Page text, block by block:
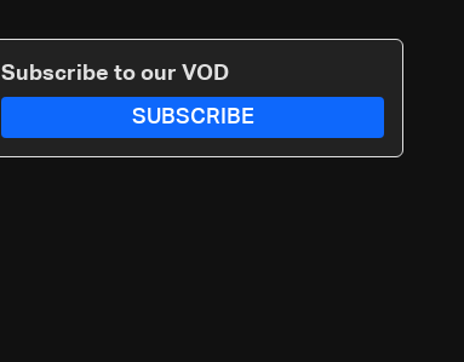
Subscribe to our VOD
SUBSCRIBE